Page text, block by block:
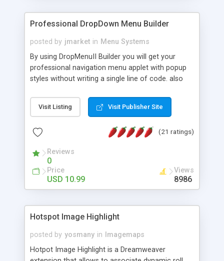
Professional DropDown Menu Builder
posted by jmarket in Menu Systems
By using DropMenuII Builder you will get your
professional navigation menu applet with popup
styles without writing a single line of code. also
Features: More ready to use samples (15 sample
project included) New Auto generate your
Vertical Or Horizontal Drop Down Menu . You can
Support. Multi Level Support. Icon Images
Support. Sounds Support. Multi Language Support.
Much More.
Visit Listing Visit Publisher Site
(21 ratings)
Reviews
0
Price
USD 10.99
Views
8986
Hotspot Image Highlight
posted by yosmany in
Imagemaps
Hotpot Image Highlight is a Dreamweaver